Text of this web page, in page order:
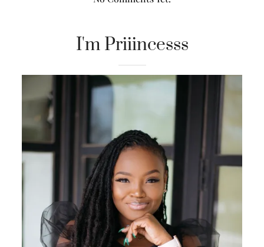
I'm Priiincesss